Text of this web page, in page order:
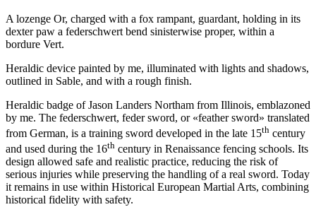
A lozenge Or, charged with a fox rampant, guardant, holding in its
dexter paw a federschwert bend sinisterwise proper, within a
bordure Vert.
Heraldic device painted by me, illuminated with lights and shadows,
outlined in Sable, and with a rough finish.
Heraldic badge of Jason Landers Northam from Illinois, emblazoned
by me. The federschwert, feder sword, or «feather sword» translated
from German, is a training sword developed in the late 15th century
and used during the 16th century in Renaissance fencing schools. Its
design allowed safe and realistic practice, reducing the risk of
serious injuries while preserving the handling of a real sword. Today
it remains in use within Historical European Martial Arts, combining
historical fidelity with safety.